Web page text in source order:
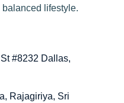
balanced lifestyle.
#8232 Dallas,
Rajagiriya, Sri